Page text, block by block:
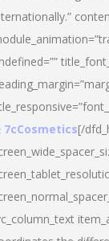
7cCosmetics[/